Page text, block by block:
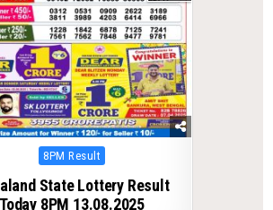
Posted
8PM Result
State Lottery Result
Today 8PM 13.08.2025